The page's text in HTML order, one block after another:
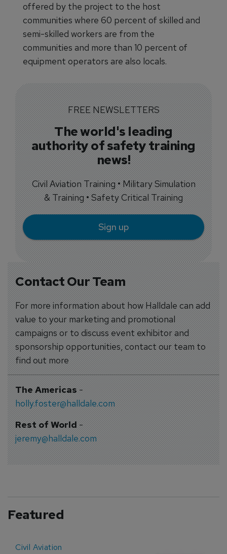
Contact Our Team
For more information about how Halldale can add
value to your marketing and promotional
campaigns or to discuss event exhibitor and
sponsorship opportunities, contact our team to
find out more
The Americas-
holly.foster@halldale.com
Rest of World-
jeremy@halldale.com
offered by the project to the host
communities where 60 percent of skilled and
semi-skilled workers are from the
communities and more than 10 percent of
equipment operators are also locals.
FREE NEWSLETTERS
The world's leading
authority of safety training
news!
Civil Aviation Training • Military Simulation
& Training • Safety Critical Training
Sign up
Featured
Civil Aviation